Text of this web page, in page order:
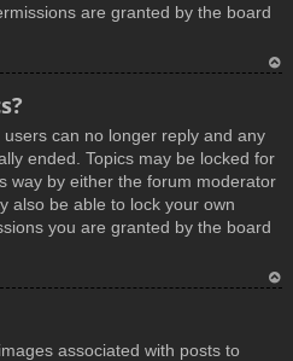
are granted by the board
can no longer reply and any
ended. Topics may be locked for
way by either the forum moderator
also be able to lock your own
you are granted by the board
associated with posts to